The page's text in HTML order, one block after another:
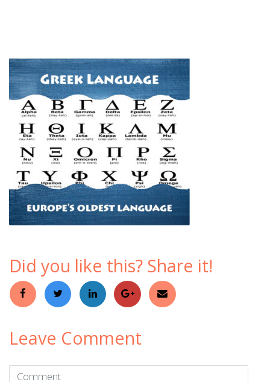
Did you like this? Share it!
Leave Comment
Comment